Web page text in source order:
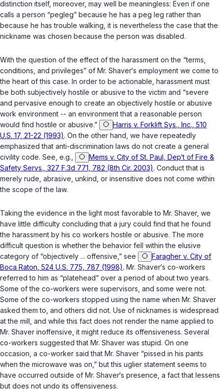
distinction itself, moreover, may well be meaningless: Even if one
calls a person “pegleg” because he has a peg leg rather than
because he has trouble walking, it is nevertheless the case that the
nickname was chosen because the person was disabled.
With the question of the effect of the harassment on the “terms,
conditions, and privileges” of Mr. Shaver‘s employment we come to
the heart of this case. In order to be actionable, harassment must
be both subjectively hostile or abusive to thе victim and “severe
and pervasive enough to create an objectively hostile or abusive
work environment -- an environment that a reasonable person
would find hostile or abusive.”
Harris v. Forklift Sys., Inc., 510
U.S. 17, 21-22 (1993). On the other hand, we have repeatedly
emphasized that anti-discrimination ‍​‌‌‌​‌‌‌‌​​‌​​‌‌​​​​​‌​​​​‌​‌​‌​‌‌​​​‌​​​​‌‌​‌​‌‍laws do not create a general
civility code. See, e.g.,
Mems v. City of St. Paul, Dep‘t of Fire &
Safety Servs., 327 F.3d 771, 782 (8th Cir. 2003). Conduct that is
merely rude, abrasive, unkind, or insensitive does not come within
the scope of the law.
Taking thе evidence in the light most favorable to Mr. Shaver, we
have little difficulty concluding that a jury could find that he found
the harassment by his co workers hostile or abusive. The more
difficult question is whether the behavior fell within the elusive
category of “objectively ... offensive,” see
Faragher v. City of
Boca Raton, 524 U.S. 775, 787 (1998). Mr. Shaver‘s co-workers
referred to him as “platehead” over a period of about two years.
Some of the co-workers were supervisors, and some were not.
Some of the co-workers stopped using the name when Mr. Shaver
asked them to, and others did not. Use of nicknames is widespread
at the mill, and while this fact does not render the name applied to
Mr. Shaver inoffensive, it might reduce its offensiveness. Several
co-workers suggested that Mr. Shaver was stupid. On one
occasion, a co-worker said that Mr. Shaver “pissed in his pants
when the microwave was on,” but this uglier statement seems to
have occurred outside of Mr. Shaver‘s presence, a fact that lessens
but does not undo its offensiveness.